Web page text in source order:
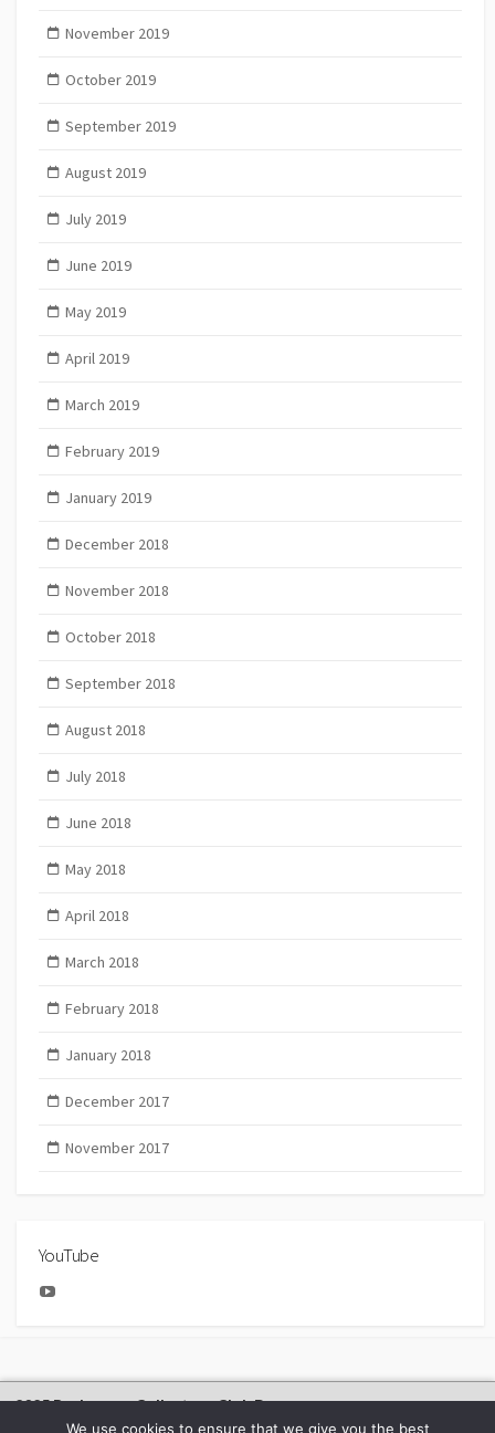
November 2019
October 2019
September 2019
August 2019
July 2019
June 2019
May 2019
April 2019
March 2019
February 2019
January 2019
December 2018
November 2018
October 2018
September 2018
August 2018
July 2018
June 2018
May 2018
April 2018
March 2018
February 2018
January 2018
December 2017
November 2017
YouTube
2025 Bachmann Collectors Club Day
We use cookies to ensure that we give you the best